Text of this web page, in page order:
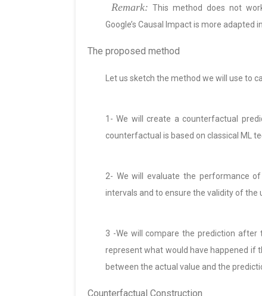
Remark: This method does not
Google’s Causal Impact is more adapted
The proposed method
Let us sketch the method we will use to
1- We will create a counterfactual
counterfactual is based on classical ML
2- We will evaluate the performance
intervals and to ensure the validity of the
3 -We will compare the prediction after
represent what would have happened if
between the actual value and the
Counterfactual Construction